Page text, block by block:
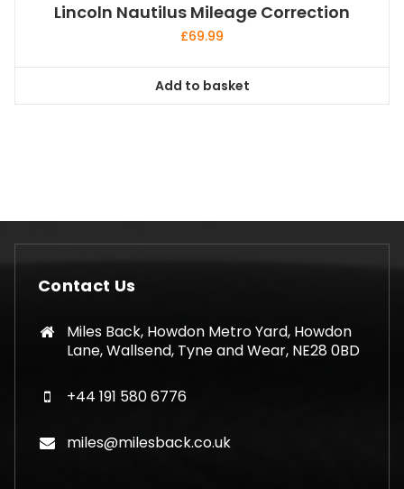
Lincoln Nautilus Mileage Correction
£69.99
Add to basket
Contact Us
Miles Back, Howdon Metro Yard, Howdon
Lane, Wallsend, Tyne and Wear, NE28 0BD
+44 191 580 6776
miles@milesback.co.uk